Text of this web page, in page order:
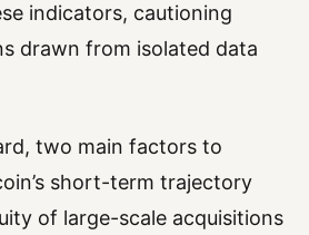
indicators, cautioning
drawn from isolated data
two main factors to
short-term trajectory
of large-scale acquisitions